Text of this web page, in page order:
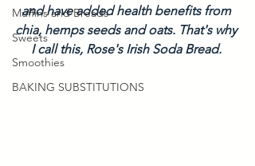
Muffins and Breads
Sweets
Smoothies
BAKING SUBSTITUTIONS
and have added health benefits from
chia, hemps seeds and oats. That's why
I call this, Rose's Irish Soda Bread.